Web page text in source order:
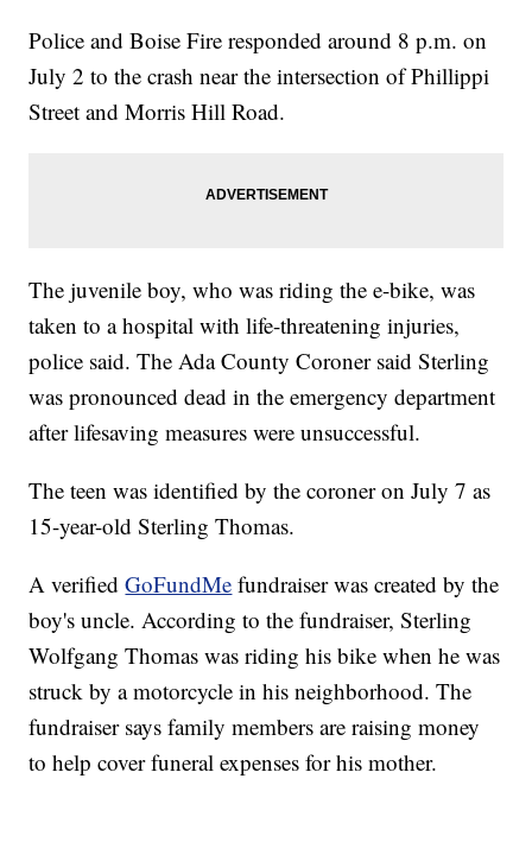
Police and Boise Fire responded around 8 p.m. on
July 2 to the crash near the intersection of Phillippi
Street and Morris Hill Road.
The juvenile boy, who was riding the e-bike, was
taken to a hospital with life-threatening injuries,
police said. The Ada County Coroner said Sterling
was pronounced dead in the emergency department
after lifesaving measures were unsuccessful.
The teen was identified by the coroner on July 7 as
15-year-old Sterling Thomas.
A verifiedGoFundMe fundraiser was created by the
boy's uncle. According to the fundraiser, Sterling
Wolfgang Thomas was riding his bike when he was
struck by a motorcycle in his neighborhood. The
fundraiser says family members are raising money
to help cover funeral expenses for his mother.